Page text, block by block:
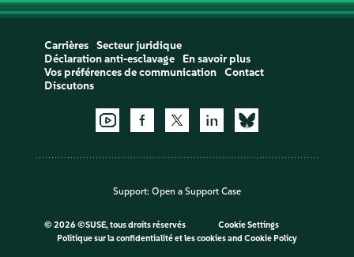
Carrières
Secteur juridique
Déclaration anti-esclavage
En savoir plus
Vos préférences de communication
Contact
Discutons
Support: Open a Support Case
© 2026 ©SUSE, tous droits réservés
Cookie Settings
Politique sur la confidentialité et les cookiesand Cookie Policy